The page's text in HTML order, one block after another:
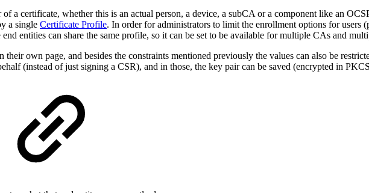
a certificate, whether this is an actual person, a device, a subCA or a component like an
a single Certificate Profile. In order for administrators to limit the enrollment options for
entities can share the same profile, so it can be set to be available for multiple CAs and
their own page, and besides the constraints mentioned previously the values can also be
(instead of just signing a CSR), and in those, the key pair can be saved (encrypted in